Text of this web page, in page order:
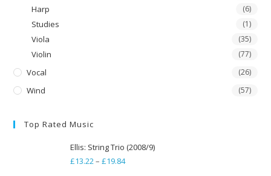
Harp (6)
Studies (1)
Viola (35)
Violin (77)
Vocal (26)
Wind (57)
Top Rated Music
Ellis: String Trio (2008/9)
£13.22– £19.84Price